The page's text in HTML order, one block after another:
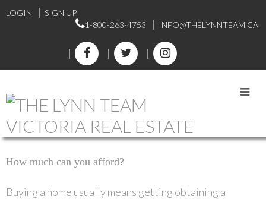
LOGIN
SIGN UP
1-800-263-4753
INFO@THELYNNTEAM.CA
MORTGAGE
CALCULATOR
How much can you afford?
Buying a home usually means getting obtaining a